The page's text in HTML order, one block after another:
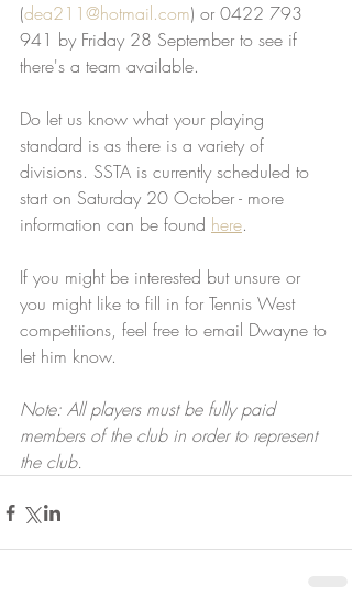
(dea211@hotmail.com) or 0422 793
941 by Friday 28 September to see if
there's a team available.
Do let us know what your playing
standard is as there is a variety of
divisions. SSTA is currently scheduled to
start on Saturday 20 October - more
information can be found here.
If you might be interested but unsure or
you might like to fill in for Tennis West
competitions, feel free to email Dwayne to
let him know.
Note: All players must be fully paid
members of the club in order to represent
the club.